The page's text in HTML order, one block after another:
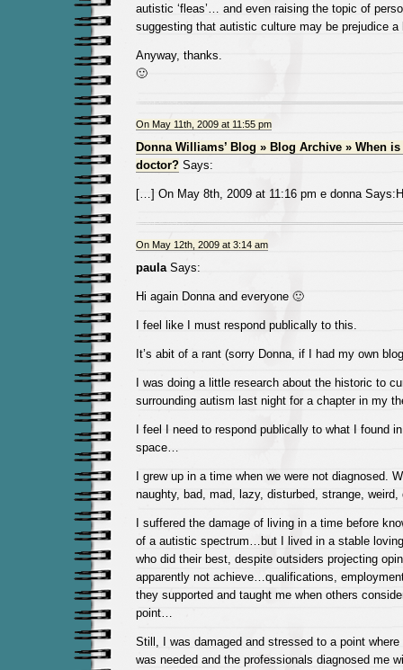
autistic ‘fleas’… and even raising the topic of
suggesting that autistic culture may be prejudice
Anyway, thanks.
🙂
On May 11th, 2009 at 11:55 pm
Donna Williams’ Blog » Blog Archive » When
doctor?Says:
[…] On May 8th, 2009 at 11:16 pm e donna
On May 12th, 2009 at 3:14 am
paulaSays:
Hi again Donna and everyone 🙂
I feel like I must respond publically to this.
It’s abit of a rant (sorry Donna, if I had my own
I was doing a little research about the historic to
surrounding autism last night for a chapter in my
I feel I need to respond publically to what I found
space…
I grew up in a time when we were not diagnosed.
naughty, bad, mad, lazy, disturbed, strange,
I suffered the damage of living in a time before
of a autistic spectrum…but I lived in a stable
who did their best, despite outsiders projecting
apparently not achieve…qualifications,
they supported and taught me when others
point…
Still, I was damaged and stressed to a point
was needed and the professionals diagnosed me